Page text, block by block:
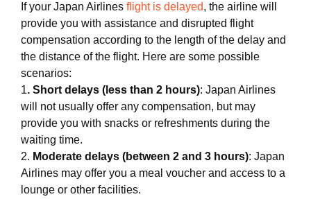
If your Japan Airlines flight is delayed, the airline will
provide you with assistance and disrupted flight
compensation according to the length of the delay and
the distance of the flight. Here are some possible
scenarios:
1. Short delays (less than 2 hours): Japan Airlines
will not usually offer any compensation, but may
provide you with snacks or refreshments during the
waiting time.
2. Moderate delays (between 2 and 3 hours): Japan
Airlines may offer you a meal voucher and access to a
lounge or other facilities.